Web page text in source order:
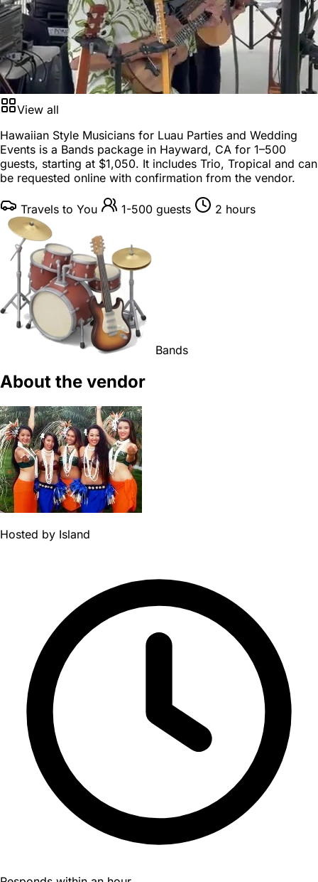
View all
Hawaiian Style Musicians for Luau Parties and Wedding
Events is a Bands package in Hayward, CA for 1–500
guests, starting at $1,050. It includes Trio, Tropical and can
be requested online with confirmation from the vendor.
Travels to You 1-500 guests 2 hours
Bands
About the vendor
Hosted by Island